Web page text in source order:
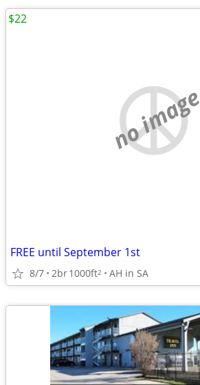
no image
FREE until September 1st
8/7 2br1000ft2 AH in SA
$22